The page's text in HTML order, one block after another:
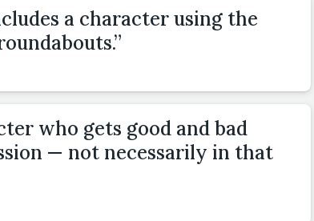
a character using the
who gets good and bad
— not necessarily in that